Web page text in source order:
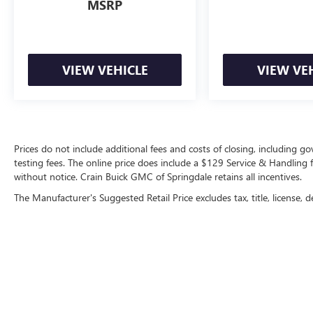
MSRP
VIEW VEHICLE VIEW
Prices do not include additional fees and costs of closing, including
testing fees. The online price does include a $129 Service &
without notice. Crain Buick GMC of Springdale retains all incentives.
The Manufacturer's Suggested Retail Price excludes tax, title,